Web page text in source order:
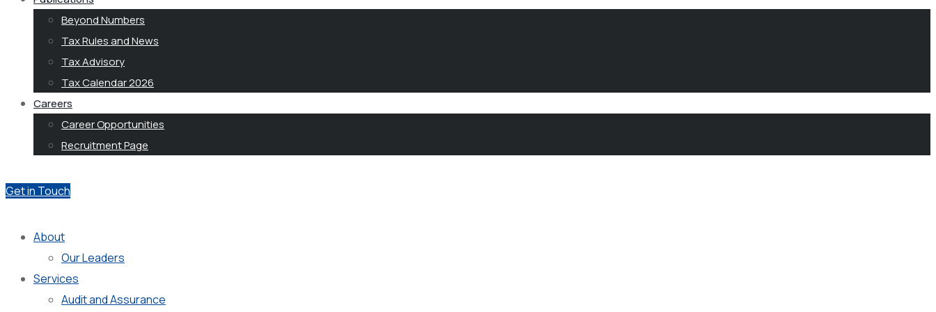
Beyond Numbers
Tax Rules and News
Tax Advisory
Tax Calendar 2026
Careers
Career Opportunities
Recruitment Page
Get in Touch
About
Our Leaders
Services
Audit and Assurance